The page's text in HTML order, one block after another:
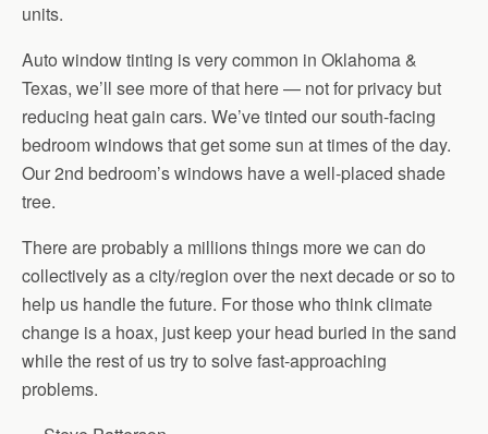
units.
Auto window tinting is very common in Oklahoma &
Texas, we’ll see more of that here — not for privacy but
reducing heat gain cars. We’ve tinted our south-facing
bedroom windows that get some sun at times of the day.
Our 2nd bedroom’s windows have a well-placed shade
tree.
There are probably a millions things more we can do
collectively as a city/region over the next decade or so to
help us handle the future. For those who think climate
change is a hoax, just keep your head buried in the sand
while the rest of us try to solve fast-approaching
problems.